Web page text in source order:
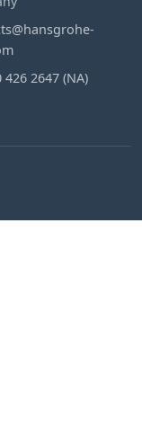
426 2647 (NA)